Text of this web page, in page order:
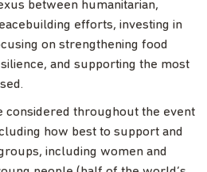
between humanitarian,
efforts, investing in
on strengthening food
and supporting the most
considered throughout the event
how best to support and
including women and